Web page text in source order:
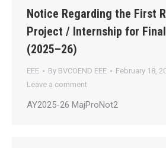
Notice Regarding the First
Project / Internship for
(2025–26)
EEE By BVCOEND EEE
February 18,
Leave a comment
AY2025-26 MajProNot2